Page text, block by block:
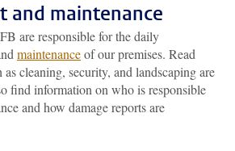
and maintenance
are responsible for the daily
maintenanceof our premises. Read
as cleaning, security, and landscaping are
find information on who is responsible
and how damage reports are